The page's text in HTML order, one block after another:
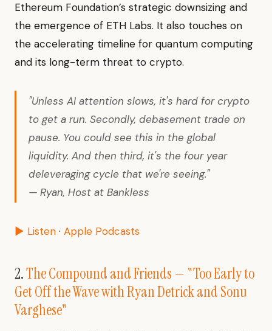
Ethereum Foundation’s strategic downsizing and
the emergence of ETH Labs. It also touches on
the accelerating timeline for quantum computing
and its long-term threat to crypto.
"Unless AI attention slows, it's hard for crypto
to get a run. Secondly, debasement trade on
pause. You could see this in the global
liquidity. And then third, it's the four year
deleveraging cycle that we're seeing."
— Ryan, Host at Bankless
▶ Listen · Apple Podcasts
2.The Compound and Friends — "Too Early to
Get Off the Wave with Ryan Detrick and Sonu
Varghese"